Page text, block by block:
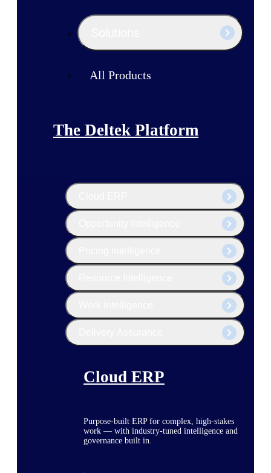
All Products
The Deltek Platform
Cloud ERP
Purpose-built ERP for complex, high-stakes
work — with industry-tuned intelligence and
governance built in.